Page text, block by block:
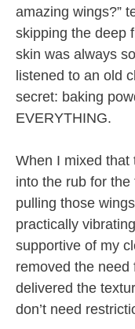
amazing wings?”
skipping the deep
skin was always
listened to an old
secret: baking
EVERYTHING.
When I mixed that
into the rub for
pulling those
practically
supportive of my
removed the
delivered the
don’t need